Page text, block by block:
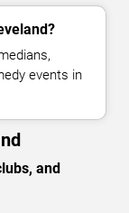
events in
and